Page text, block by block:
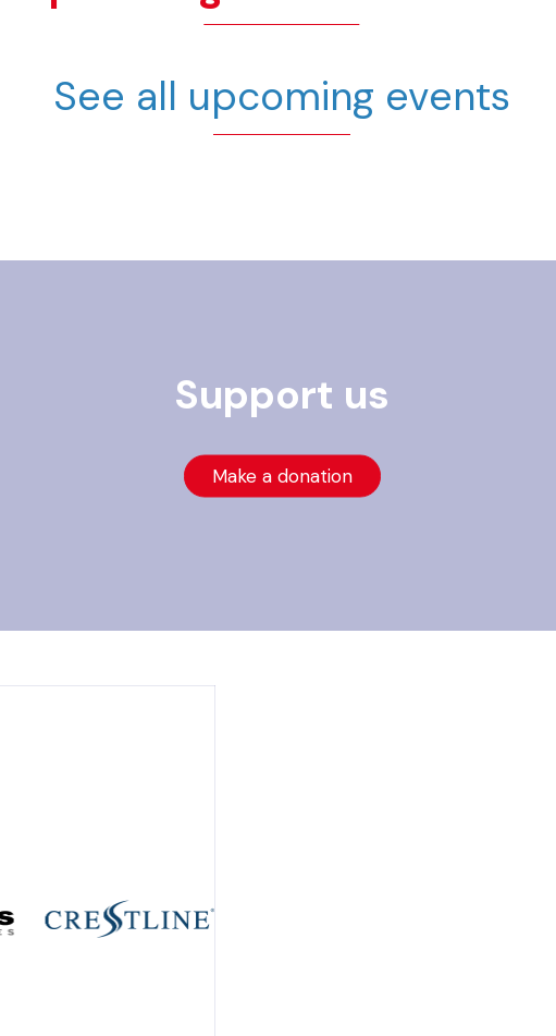
See all upcoming events
Support us
Make a donation